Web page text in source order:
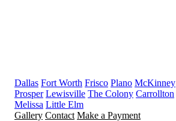
Dallas Fort Worth Frisco Plano McKinney
Prosper Lewisville The Colony Carrollton
Melissa Little Elm
Gallery Contact Make a Payment